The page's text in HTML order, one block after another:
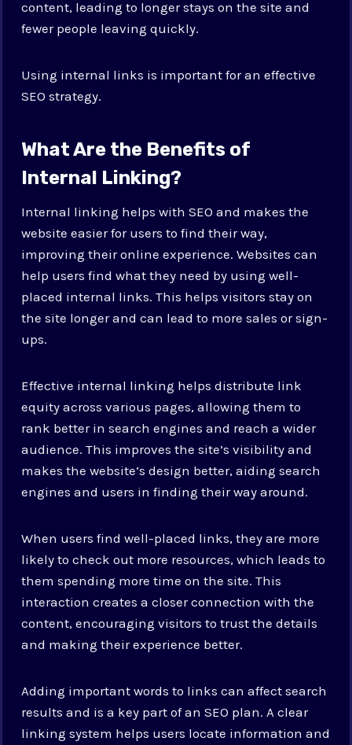
content, leading to longer stays on the site and
fewer people leaving quickly.
Using internal links is important for an effective
SEO strategy.
What Are the Benefits of
Internal Linking?
Internal linking helps with SEO and makes the
website easier for users to find their way,
improving their online experience. Websites can
help users find what they need by using well-
placed internal links. This helps visitors stay on
the site longer and can lead to more sales or sign-
ups.
Effective internal linking helps distribute link
equity across various pages, allowing them to
rank better in search engines and reach a wider
audience. This improves the site’s visibility and
makes the website’s design better, aiding search
engines and users in finding their way around.
When users find well-placed links, they are more
likely to check out more resources, which leads to
them spending more time on the site. This
interaction creates a closer connection with the
content, encouraging visitors to trust the details
and making their experience better.
Adding important words to links can affect search
results and is a key part of an SEO plan. A clear
linking system helps users locate information and